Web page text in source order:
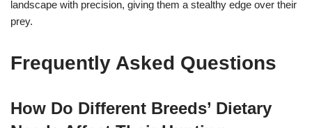
landscape with precision, giving them a stealthy edge over their
prey.
Frequently Asked Questions
How Do Different Breeds’ Dietary